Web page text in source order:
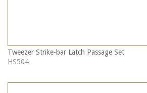
Tweezer Strike-bar Latch Passage Set
HS504